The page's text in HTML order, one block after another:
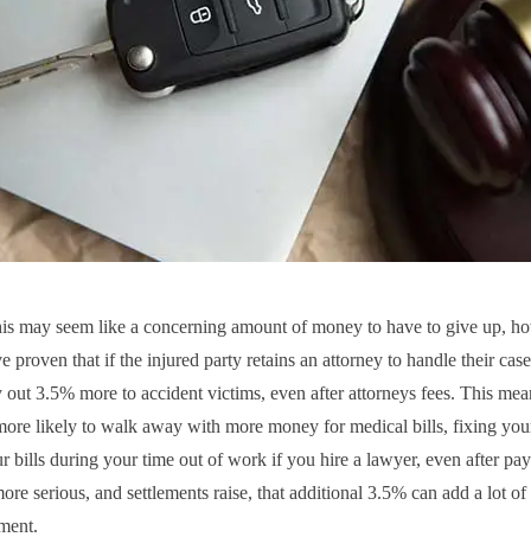
may seem like a concerning amount of money to have to give up,
proven that if the injured party retains an attorney to handle their
out 3.5% more to accident victims, even after attorneys fees. This
likely to walk away with more money for medical bills, fixing
bills during your time out of work if you hire a lawyer, even after
serious, and settlements raise, that additional 3.5% can add a lot